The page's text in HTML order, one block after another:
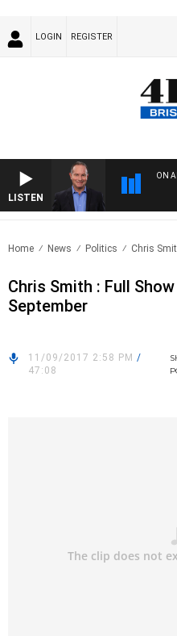
LOGIN REGISTER
LISTEN
ON
Home News Politics Chris
Chris Smith : Full
September
11/09/2017 2:58 PM /
47:08